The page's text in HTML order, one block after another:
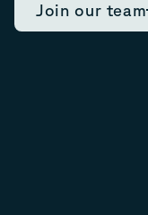
Join our team